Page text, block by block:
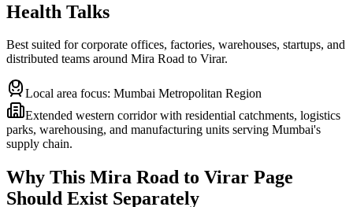
Health Talks
Best suited for corporate offices, factories, warehouses, startups, and
distributed teams around Mira Road to Virar.
Local area focus: Mumbai Metropolitan Region
Extended western corridor with residential catchments, logistics
parks, warehousing, and manufacturing units serving Mumbai's
supply chain.
Why This Mira Road to Virar Page
Should Exist Separately